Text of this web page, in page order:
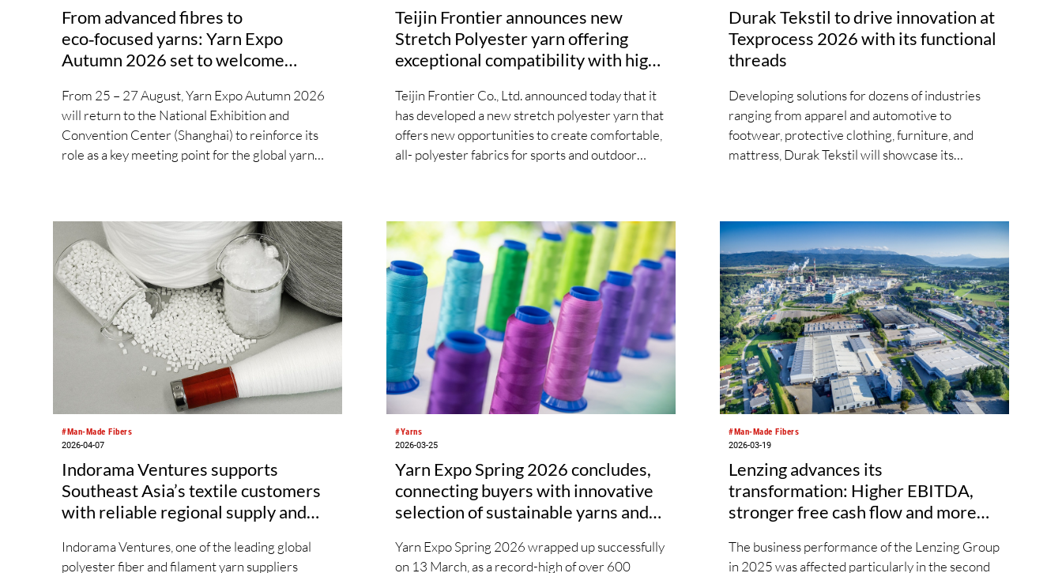
From advanced fibres to
eco‑focused yarns: Yarn Expo
Autumn 2026 set to welcome
From 25 – 27 August, Yarn Expo Autumn 2026
will return to the National Exhibition and
Convention Center (Shanghai) to reinforce its
role as a key meeting point for the global yarn
showcasing advanced developments and
creative applications that support innovative,
sustainable textile design. The upcoming edition
will not only present an extensive range of fibre
and yarn products, but will also feature a
comprehensive fringe programme, including
industry forums and trend display areas,
providing innovative upstream enterprises with
a stage to introduce next‑generation materials
and sustainable concepts.
Teijin Frontier announces new
Stretch Polyester yarn offering
exceptional compatibility with high-
Teijin Frontier Co., Ltd. announced today that it
has developed a new stretch polyester yarn that
offers new opportunities to create comfortable,
all- polyester fabrics for sports and outdoor
Frontier’s proprietary polymer design and
spinning technology impart excellent elasticity
to the new yarn. In turn, this yarn adds
stretchability and recovery to the advanced
functionality and excellent texture of high-
performance polyester materials.
Durak Tekstil to drive innovation at
Texprocess 2026 with its functional
threads
Developing solutions for dozens of industries
ranging from apparel and automotive to
footwear, protective clothing, furniture, and
mattress, Durak Tekstil will showcase its
embroidery threads, Durak Tekstil will take part
in Texprocess 2026, the trade fair for garment
and functional textile processing to be held in
Frankfurt from April 21–24, presenting
solutions developed through its R&D efforts.
#Man-Made Fibers
2026-04-07
Indorama Ventures supports
Southeast Asia’s textile customers
with reliable regional supply and
Indorama Ventures, one of the leading global
polyester fiber and filament yarn suppliers
#Yarns
2026-03-25
Yarn Expo Spring 2026 concludes,
connecting buyers with innovative
selection of sustainable yarns and
Yarn Expo Spring 2026 wrapped up successfully
on 13 March, as a record-high of over 600
#Man-Made Fibers
2026-03-19
Lenzing advances its
transformation: Higher EBITDA,
stronger free cash flow and more
savings
The business performance of the Lenzing Group
in 2025 was affected particularly in the second